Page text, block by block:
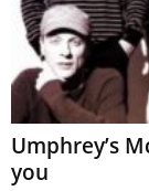
Umphrey’s
you